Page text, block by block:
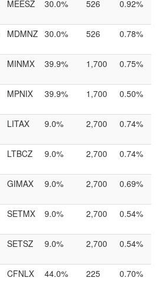
MEESZ 30.0% 526 0.92%
MDMNZ 30.0% 526 0.78%
MINMX 39.9% 1,700 0.75%
MPNIX 39.9% 1,700 0.50%
LITAX 9.0% 2,700 0.74%
LTBCZ 9.0% 2,700 0.74%
GIMAX 9.0% 2,700 0.69%
SETMX 9.0% 2,700 0.54%
SETSZ 9.0% 2,700 0.54%
CFNLX 44.0% 225 0.70%